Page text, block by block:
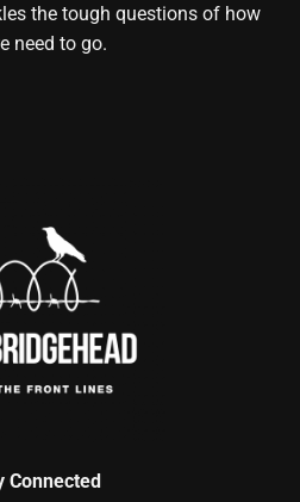
the tough questions of how
need to go.
Connected